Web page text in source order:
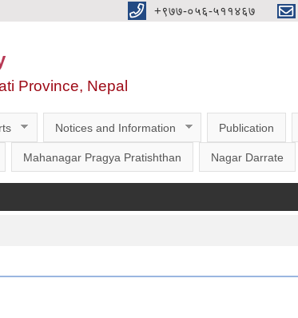
‌‌+९७७-०५६-५११४६७
Province, Nepal
Notices and Information Publication
Mahanagar Pragya Pratishthan Nagar Darrate